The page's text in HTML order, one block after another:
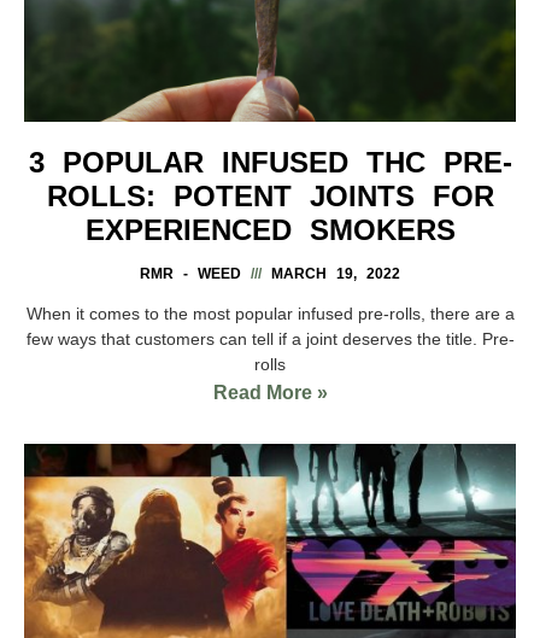
3 POPULAR INFUSED THC PRE-
ROLLS: POTENT JOINTS FOR
EXPERIENCED SMOKERS
RMR - WEED MARCH 19, 2022
When it comes to the most popular infused pre-rolls, there are a
few ways that customers can tell if a joint deserves the title. Pre-
rolls
Read More »